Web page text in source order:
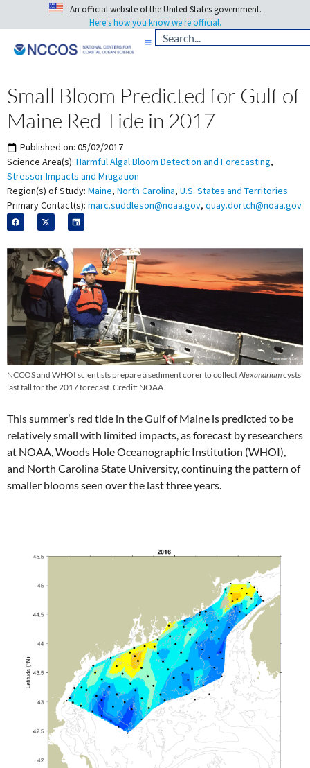
An official website of the United States government.
Here's how you know we're official.
Small Bloom Predicted for Gulf of
Maine Red Tide in 2017
Published on: 05/02/2017
Science Area(s): Harmful Algal Bloom Detection and Forecasting,
Stressor Impacts and Mitigation
Region(s) of Study: Maine, North Carolina, U.S. States and Territories
Primary Contact(s): marc.suddleson@noaa.gov, quay.dortch@noaa.gov
NCCOS and WHOI scientists prepare a sediment corer to collectAlexandriumcysts
last fall for the 2017 forecast. Credit: NOAA.
This summer’s red tide in the Gulf of Maine is predicted to be
relatively small with limited impacts, as forecast by researchers
at NOAA, Woods Hole Oceanographic Institution (WHOI),
and North Carolina State University, continuing the pattern of
smaller blooms seen over the last three years.